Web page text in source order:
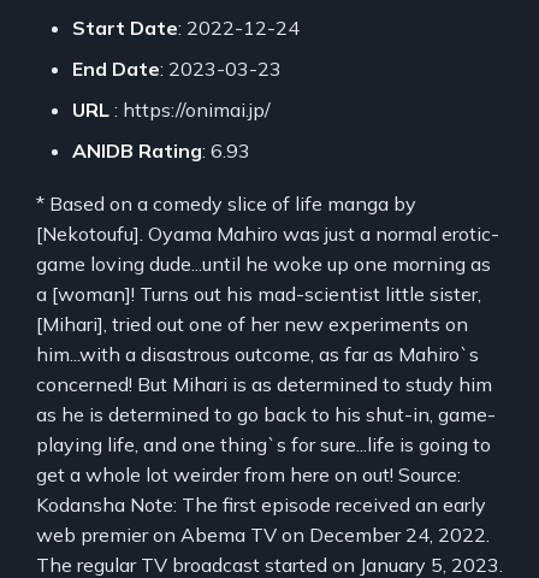
Start Date: 2022-12-24
End Date: 2023-03-23
URL : https://onimai.jp/
ANIDB Rating: 6.93
* Based on a comedy slice of life manga by
[Nekotoufu]. Oyama Mahiro was just a normal erotic-
game loving dude...until he woke up one morning as
a [woman]! Turns out his mad-scientist little sister,
[Mihari], tried out one of her new experiments on
him...with a disastrous outcome, as far as Mahiro`s
concerned! But Mihari is as determined to study him
as he is determined to go back to his shut-in, game-
playing life, and one thing`s for sure...life is going to
get a whole lot weirder from here on out! Source:
Kodansha Note: The first episode received an early
web premier on Abema TV on December 24, 2022.
The regular TV broadcast started on January 5, 2023.